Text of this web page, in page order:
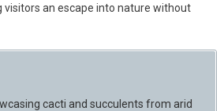
an escape into nature without
cacti and succulents from arid